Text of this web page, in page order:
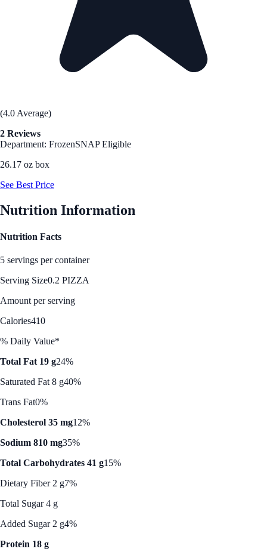
(4.0 Average)
2 Reviews
Department: FrozenSNAP Eligible
26.17 oz box
See Best Price
Nutrition Information
Nutrition Facts
5 servings per container
Serving Size0.2 PIZZA
Amount per serving
Calories410
% Daily Value*
Total Fat 19 g24%
Saturated Fat 8 g40%
Trans Fat0%
Cholesterol 35 mg12%
Sodium 810 mg35%
Total Carbohydrates 41 g15%
Dietary Fiber 2 g7%
Total Sugar 4 g
Added Sugar 2 g4%
Protein 18 g